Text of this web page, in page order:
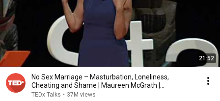
21:52
No Sex Marriage – Masturbation, Loneliness,
Cheating and Shame | Maureen McGrath |
TEDxStanleyPark
TEDx Talks • 37M views